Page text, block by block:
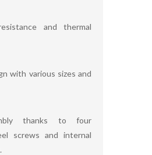
and thermal
with various sizes and
thanks to four
screws and internal